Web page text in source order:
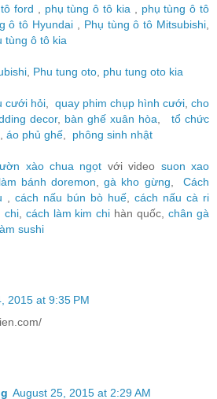
ford phụ tùng ô tô kia
phụ tùng ô tô
ô tô Hyundai Phụ tùng ô tô Mitsubishi
tùng ô tô kia
Phu tung oto phu tung oto kia
cưới hỏi quay phim chụp hình cưới cho
decor, bàn ghế xuân hòa ,tổ chức
áo phủ ghế phông sinh nhật
xào chua ngọt với video suon xao
bánh doremon ,gà kho gừng ,Cách
cách nấu bún bò huế
cách nấu cà ri
chi, cách làm kim chi hàn quốc,chân gà
sushi
2015 at 9:35 PM
August 25, 2015 at 2:29 AM